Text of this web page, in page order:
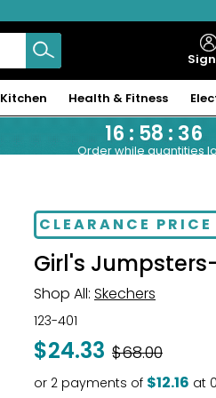
Kitchen Health & Fitness
16 : 58 : 35
Order while quantities
CLEARANCE
Girl's
Shop All: Skechers
123-401
$24.33 Was
$68.00
or 2 payments of $12.16 at